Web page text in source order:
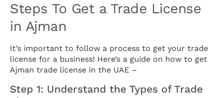
Steps To Get a Trade License
in Ajman
It’s important to follow a process to get your trade
license for a business! Here’s a guide on how to get
Ajman trade license in the UAE –
Step 1: Understand the Types of Trade